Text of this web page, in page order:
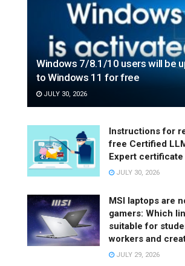
Windows 7/8.1/10 users will be
to Windows 11 for free
JULY 30, 2026
Instructions for
free Certified
Expert certificate
JULY 30, 2026
MSI laptops are
gamers: Which
suitable for
workers and
JULY 29, 2026